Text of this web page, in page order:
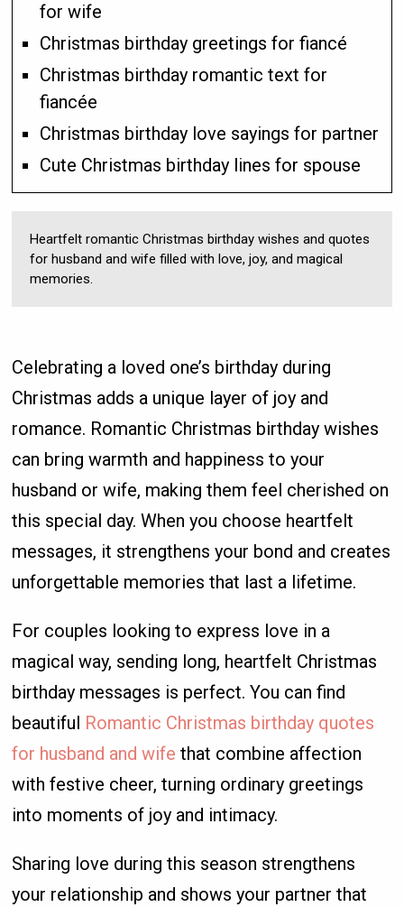
for wife
Christmas birthday greetings for fiancé
Christmas birthday romantic text for
fiancée
Christmas birthday love sayings for partner
Cute Christmas birthday lines for spouse
Heartfelt romantic Christmas birthday wishes and quotes
for husband and wife filled with love, joy, and magical
memories.
Celebrating a loved one’s birthday during
Christmas adds a unique layer of joy and
romance. Romantic Christmas birthday wishes
can bring warmth and happiness to your
husband or wife, making them feel cherished on
this special day. When you choose heartfelt
messages, it strengthens your bond and creates
unforgettable memories that last a lifetime.
For couples looking to express love in a
magical way, sending long, heartfelt Christmas
birthday messages is perfect. You can find
beautiful Romantic Christmas birthday quotes
for husband and wife that combine affection
with festive cheer, turning ordinary greetings
into moments of joy and intimacy.
Sharing love during this season strengthens
your relationship and shows your partner that